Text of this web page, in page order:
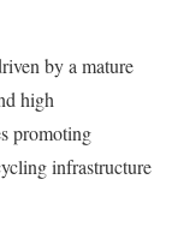
by a mature
high
promoting
infrastructure